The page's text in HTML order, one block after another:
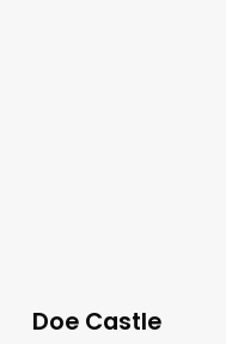
Doe Castle